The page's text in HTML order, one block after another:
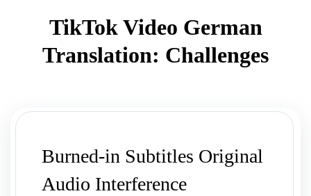
TikTok Video German
Translation: Challenges
Burned-in Subtitles Original
Audio Interference